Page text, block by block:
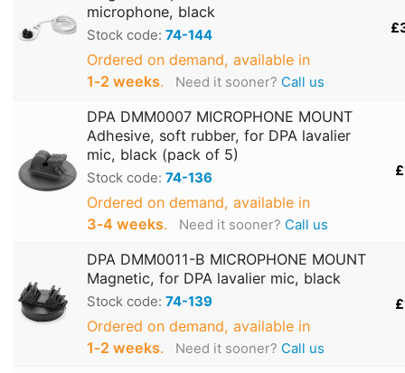
microphone, black
Stock code: 74-144
Ordered on demand, available in
1‑2 weeks. Need it sooner? Call us
DPA DMM0007 MICROPHONE MOUNT
Adhesive, soft rubber, for DPA lavalier
mic, black (pack of 5)
Stock code: 74-136
Ordered on demand, available in
3‑4 weeks. Need it sooner? Call us
DPA DMM0011-B MICROPHONE MOUNT
Magnetic, for DPA lavalier mic, black
Stock code: 74-139
Ordered on demand, available in
1‑2 weeks. Need it sooner? Call us